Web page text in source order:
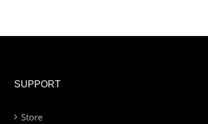
SUPPORT
Store